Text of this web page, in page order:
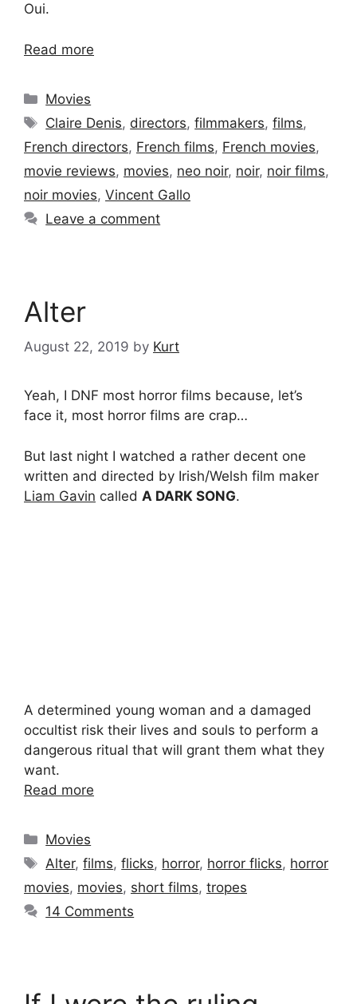
Oui.
Read more
Categories
Movies
Tags
Claire Denis, directors,filmmakers,films,
French directors, French films, French movies,
movie reviews, movies, neo noir, noir, noir films,
noir movies, Vincent Gallo
Leave a comment
Alter
August 22, 2019 by Kurt
Yeah, I DNF most horror films because, let’s
face it, most horror films are crap…
But last night I watched a rather decent one
written and directed by Irish/Welsh film maker
Liam Gavin called A DARK SONG.
A determined young woman and a damaged
occultist risk their lives and souls to perform a
dangerous ritual that will grant them what they
want.
Read more
Categories
Movies
Tags
Alter,films,flicks, horror, horror flicks, horror
movies, movies, short films, tropes
14 Comments